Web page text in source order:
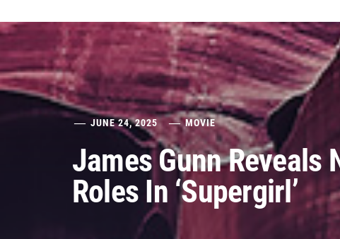
JUNE 24, 2025 MOVIE
James Gunn Reveals
Roles In ‘Supergirl’